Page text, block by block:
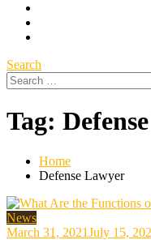
Search
Search
for:
Tag:
Home
Defense Lawyer
News
March 31, 2021July 15,